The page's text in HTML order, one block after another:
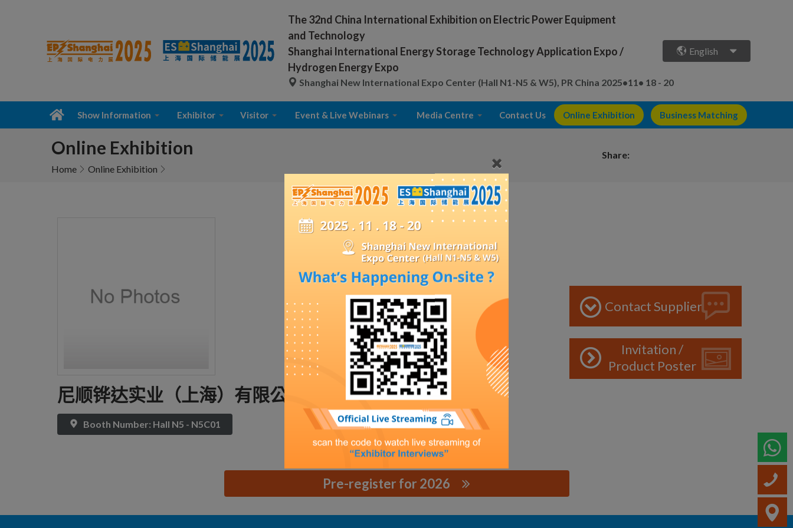
The 32nd China International Exhibition on Electric Power Equipment
and Technology
Shanghai International Energy Storage Technology Application Expo /
Hydrogen Energy Expo
Shanghai New International Expo Center (Hall N1-N5 & W5), PR China 2025•11• 18 - 20
English
Show Information Exhibitor Visitor Event & Live Webinars Media Centre Contact Us Online Exhibition Business Matching
Online Exhibition
Home Online Exhibition
Share:
尼顺铧达实业（上海）有限公司
Booth Number: Hall N5 - N5C01
Contact Supplier
Invitation /
Product Poster
Pre-register for 2026